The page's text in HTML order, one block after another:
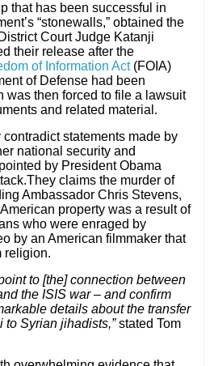
that has been successful in
“stonewalls,” obtained the
Court Judge Katanji
their release after the
of Information Act (FOIA)
of Defense had been
was then forced to file a lawsuit
and related material.
statements made by
national security and
by President Obama
claims the murder of
Ambassador Chris Stevens,
property was a result of
who were enraged by
by an American filmmaker that
religion.
to [the] connection between
the ISIS war – and confirm
details about the transfer
to Syrian jihadists,” stated Tom